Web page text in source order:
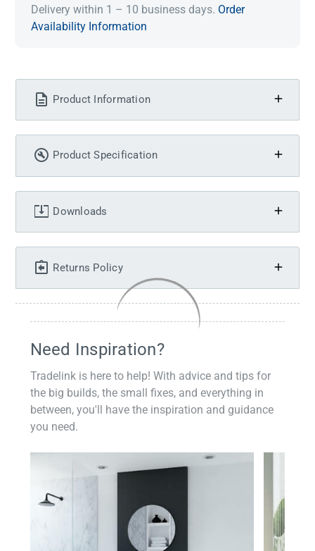
Delivery within 1 – 10 business days. Order
Availability Information
Product Information
Product Specification
Downloads
Returns Policy
Need Inspiration?
Tradelink is here to help! With advice and tips for
the big builds, the small fixes, and everything in
between, you'll have the inspiration and guidance
you need.